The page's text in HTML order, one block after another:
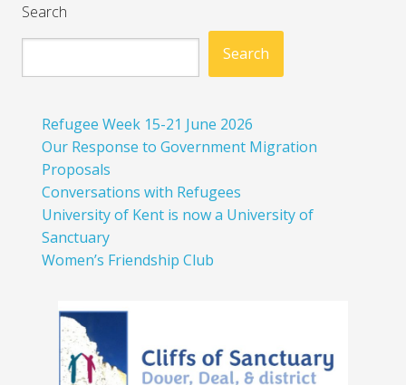
Search
Search
Refugee Week 15-21 June 2026
Our Response to Government Migration
Proposals
Conversations with Refugees
University of Kent is now a University of
Sanctuary
Women’s Friendship Club